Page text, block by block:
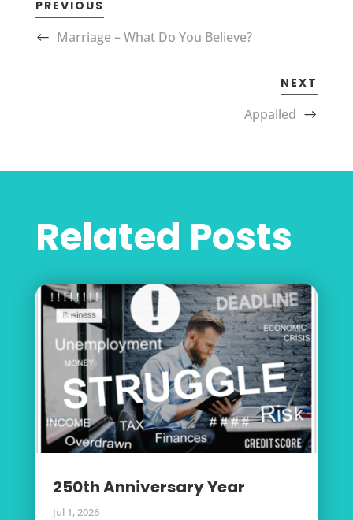
PREVIOUS
Marriage – What Do You Believe?
NEXT
Appalled
Related Posts
250th Anniversary Year
Jul 1, 2026